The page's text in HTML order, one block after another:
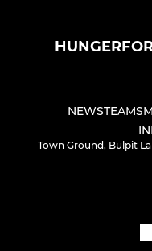
NEWSTEAMS
Town Ground, Bulpit